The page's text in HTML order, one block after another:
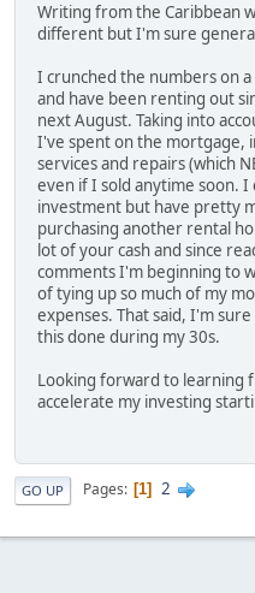
Writing from the Caribbean
different but I'm sure
I crunched the numbers on
and have been renting out
next August. Taking into
I've spent on the mortgage,
services and repairs (which
even if I sold anytime soon.
investment but have pretty
purchasing another rental
lot of your cash and since
comments I'm beginning to
of tying up so much of my
expenses. That said, I'm
this done during my 30s.
Looking forward to learning
accelerate my investing
GO UP Pages 1 2